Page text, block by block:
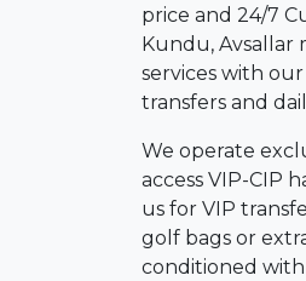
price and 24/7
Kundu, Avsallar
services with
transfers and
We operate
access VIP-CIP
us for VIP
golf bags or
conditioned